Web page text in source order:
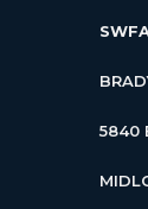
5840